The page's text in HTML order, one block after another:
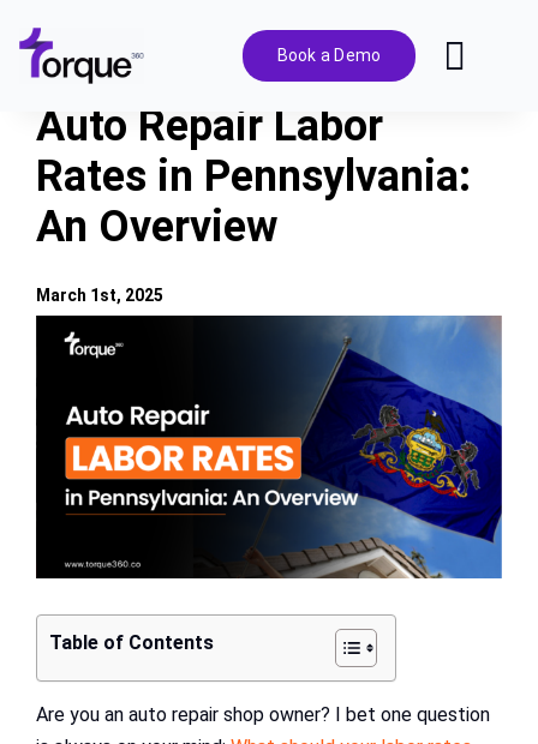
content
Book a Demo
Features
Pricing
Solutions
Resources
Auto Repair Labor
Rates in Pennsylvania:
An Overview
View
Larger
Table of Contents
Are you an auto repair shop owner? I bet one question
March 1st, 2025